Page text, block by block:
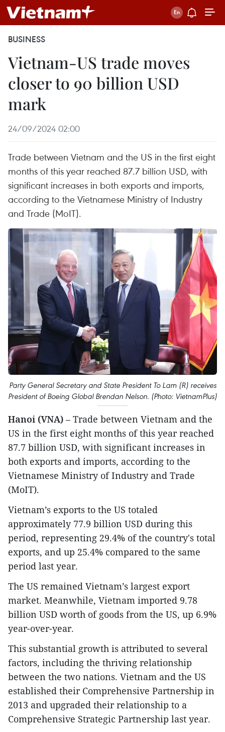
BUSINESS
Vietnam-US trade moves
closer to 90 billion USD
mark
24/09/2024 02:00
Trade between Vietnam and the US in the first eight
months of this year reached 87.7 billion USD, with
significant increases in both exports and imports,
according to the Vietnamese Ministry of Industry
and Trade (MoIT).
Party General Secretary and State President To Lam (R) receives
President of Boeing Global Brendan Nelson. (Photo: VietnamPlus)
Hanoi (VNA) – Trade between Vietnam and the
US in the first eight months of this year reached
87.7 billion USD, with significant increases in
both exports and imports, according to the
Vietnamese Ministry of Industry and Trade
(MoIT).
Vietnam’s exports to the US totaled
approximately 77.9 billion USD during this
period, representing 29.4% of the country's total
exports, and up 25.4% compared to the same
period last year.
The US remained Vietnam’s largest export
market. Meanwhile, Vietnam imported 9.78
billion USD worth of goods from the US, up 6.9%
year-over-year.
This substantial growth is attributed to several
factors, including the thriving relationship
between the two nations. Vietnam and the US
established their Comprehensive Partnership in
2013 and upgraded their relationship to a
Comprehensive Strategic Partnership last year.